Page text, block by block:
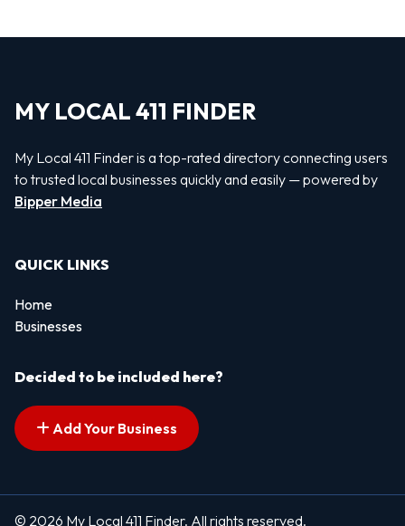
MY LOCAL 411 FINDER
My Local 411 Finder is a top-rated directory connecting users
to trusted local businesses quickly and easily — powered by
Bipper Media
QUICK LINKS
Home
Businesses
Decided to be included here?
Add Your Business
© 2026 My Local 411 Finder. All rights reserved.